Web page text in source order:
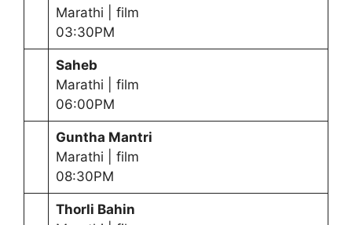
Marathi | film
03:30PM
Saheb
Marathi | film
06:00PM
Guntha Mantri
Marathi | film
08:30PM
Thorli Bahin